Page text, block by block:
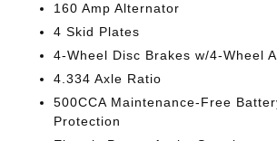
160 Amp Alternator
4 Skid Plates
4-Wheel Disc Brakes w/4-Wheel
4.334 Axle Ratio
500CCA Maintenance-Free
Protection